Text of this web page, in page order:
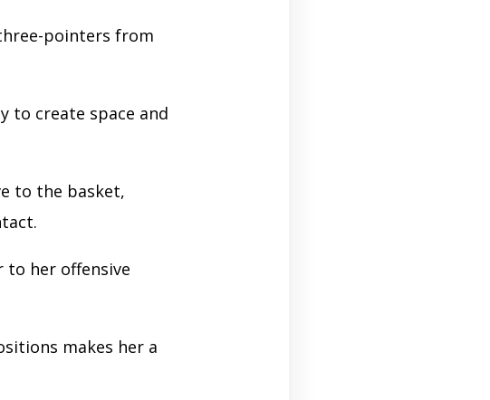
pointers from
to create space and
to the basket,
to her offensive
makes her a